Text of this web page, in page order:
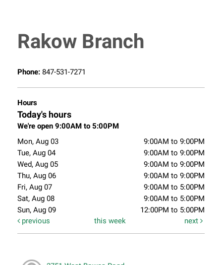
Rakow Branch
Phone: 847-531-7271
Hours
Today's hours
We're open 9:00AM to 5:00PM
Mon, Aug 03
9:00AM to 9:00PM
Tue, Aug 04
9:00AM to 9:00PM
Wed, Aug 05
9:00AM to 9:00PM
Thu, Aug 06
9:00AM to 9:00PM
Fri, Aug 07
9:00AM to 5:00PM
Sat, Aug 08
9:00AM to 5:00PM
Sun, Aug 09
12:00PM to 5:00PM
previous
this week next